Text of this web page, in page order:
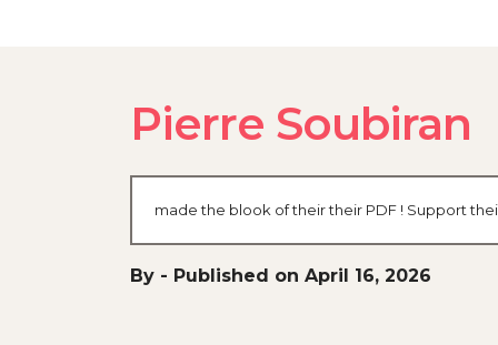
Pierre Soubiran
made the blook of their their PDF ! Support
By - Published on April 16, 2026